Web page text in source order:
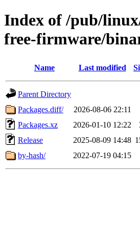
Index of /pub/
free-firmware/
Name Last modified
Parent Directory
Packages.diff/
2026-08-06 22:11
Packages.xz
2026-01-10 12:22
Release
2025-08-09 14:48
by-hash/
2022-07-19 04:15